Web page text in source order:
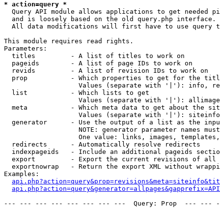
* action=query *
Query API module allows applications to get needed
  and is loosely based on the old query.php interface.
All data modifications will first have to use query
This module requires read rights.
Parameters:
  titles         - A list of titles to work on
  pageids        - A list of page IDs to work on
  revids         - A list of revision IDs to work on
prop           - Which properties to get for the
Values (separate with '|'): info,
  list           - Which lists to get
Values (separate with '|'):
meta           - Which meta data to get about the
Values (separate with '|'):
generator      - Use the output of a list as the
NOTE: generator parameter names
One value: links, images,
  redirects      - Automatically resolve redirects
indexpageids   - Include an additional pageids
export         - Export the current revisions of all
exportnowrap   - Return the export XML without
Examples:
--- --- --- --- --- --- --- ---  Query: Prop  ---